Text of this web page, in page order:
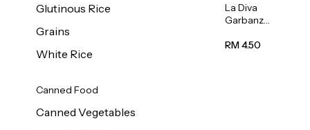
Glutinous Rice
Grains
White Rice
Canned Food
Canned Vegetables
La Diva
Garbanzo
(Chickpea
RM 4.50